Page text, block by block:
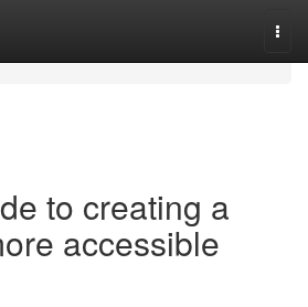
to creating a
accessible